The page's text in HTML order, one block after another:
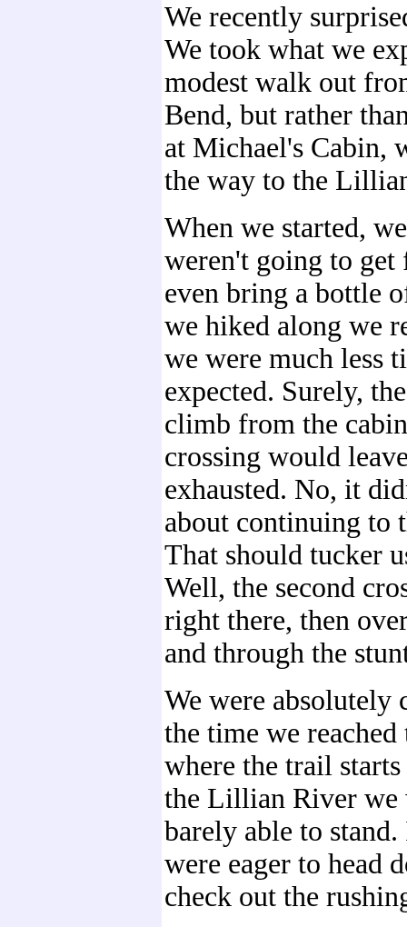
We recently
We took what we
modest walk out
Bend, but rather
at Michael's Cabin,
the way to the
When we started,
weren't going to get
even bring a bottle
we hiked along we
we were much less
expected. Surely,
climb from the
crossing would
exhausted. No, it
about continuing to
That should tucker
Well, the second
right there, then
and through the
We were absolutely
the time we
where the trail
the Lillian River we
barely able to stand.
were eager to head
check out the